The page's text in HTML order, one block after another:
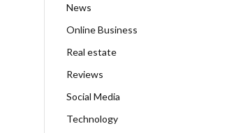
News
Online Business
Real estate
Reviews
Social Media
Technology